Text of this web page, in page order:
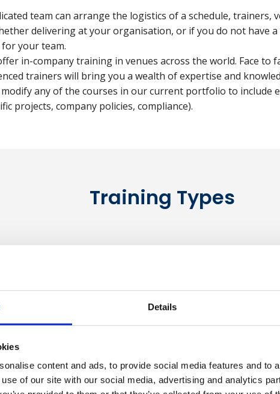
Details
content and ads, to provide social media features and to
of our site with our social media, advertising and analytics
team can arrange the logistics of a schedule, trainers,
delivering at your organisation, or if you do not have a
your team.
in-company training in venues across the world. Face to
trainers will bring you a wealth of expertise and
modify any of the courses in our current portfolio to include
projects, company policies, compliance).
Training Types
Bespoke Training